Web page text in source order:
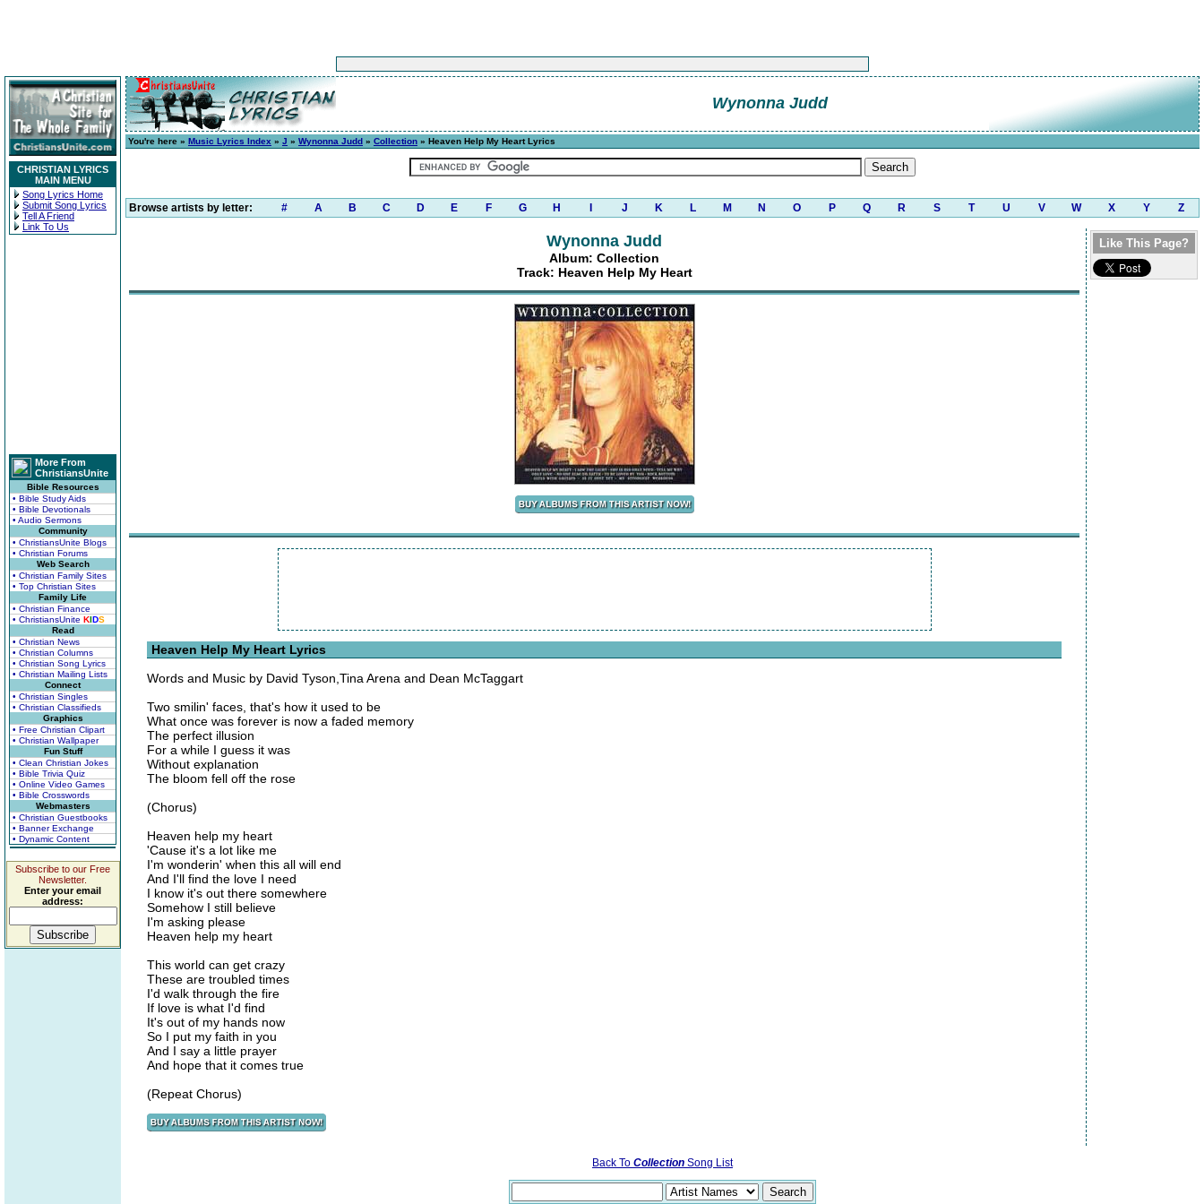
CHRISTIAN LYRICS
MAIN MENU
Song Lyrics Home
Submit Song Lyrics
Tell A Friend
Link To Us
More From
ChristiansUnite
Bible Resources
• Bible Study Aids
• Bible Devotionals
• Audio Sermons
Community
• ChristiansUnite Blogs
• Christian Forums
Web Search
• Christian Family Sites
• Top Christian Sites
Family Life
• Christian Finance
• ChristiansUnite KIDS
Read
• Christian News
• Christian Columns
• Christian Song Lyrics
• Christian Mailing Lists
Connect
• Christian Singles
• Christian Classifieds
Graphics
• Free Christian Clipart
• Christian Wallpaper
Fun Stuff
• Clean Christian Jokes
• Bible Trivia Quiz
• Online Video Games
• Bible Crosswords
Webmasters
• Christian Guestbooks
• Banner Exchange
• Dynamic Content
Subscribe to our Free
Newsletter.
Enter your email
address:
Wynonna Judd
You're here » Music Lyrics Index » J » Wynonna Judd » Collection » Heaven Help My Heart Lyrics
Browse artists by letter: # A B C D E F G H J K L M N O P Q R S T U V W X Y Z
Wynonna Judd
Album: Collection
Track: Heaven Help My Heart
Heaven Help My Heart Lyrics
Words and Music by David Tyson,Tina Arena and Dean McTaggart
Two smilin' faces, that's how it used to be
What once was forever is now a faded memory
The perfect illusion
For a while I guess it was
Without explanation
The bloom fell off the rose
(Chorus)
Heaven help my heart
'Cause it's a lot like me
I'm wonderin' when this all will end
And I'll find the love I need
I know it's out there somewhere
Somehow I still believe
I'm asking please
Heaven help my heart
This world can get crazy
These are troubled times
I'd walk through the fire
If love is what I'd find
It's out of my hands now
So I put my faith in you
And I say a little prayer
And hope that it comes true
(Repeat Chorus)
Like This Page?
Back To Collection Song List